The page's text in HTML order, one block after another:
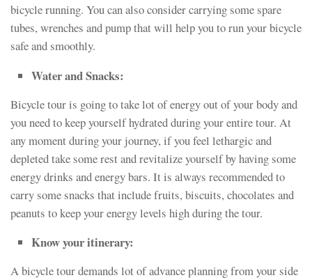
bicycle running. You can also consider carrying some spare
tubes, wrenches and pump that will help you to run your bicycle
safe and smoothly.
Water and Snacks:
Bicycle tour is going to take lot of energy out of your body and
you need to keep yourself hydrated during your entire tour. At
any moment during your journey, if you feel lethargic and
depleted take some rest and revitalize yourself by having some
energy drinks and energy bars. It is always recommended to
carry some snacks that include fruits, biscuits, chocolates and
peanuts to keep your energy levels high during the tour.
Know your itinerary:
A bicycle tour demands lot of advance planning from your side